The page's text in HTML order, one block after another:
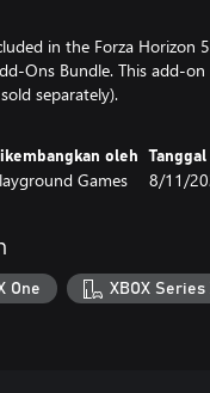
in the Forza Horizon
Ons Bundle. This add-on
separately).
oleh
Games 8/11/
One XBOX Series